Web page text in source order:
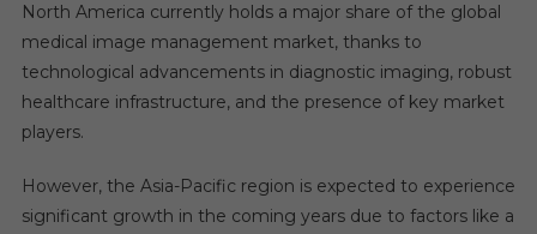
North America currently holds a major share of the global
medical image management market, thanks to
technological advancements in diagnostic imaging, robust
healthcare infrastructure, and the presence of key market
players.
However, the Asia-Pacific region is expected to experience
significant growth in the coming years due to factors like a